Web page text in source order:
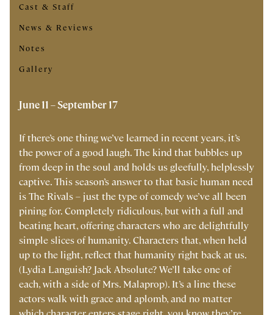
Cast & Staff
News & Reviews
Notes
Gallery
June 11 – September 17
If there’s one thing we’ve learned in recent years, it’s
the power of a good laugh. The kind that bubbles up
from deep in the soul and holds us gleefully, helplessly
captive. This season’s answer to that basic human need
is The Rivals – just the type of comedy we’ve all been
pining for. Completely ridiculous, but with a full and
beating heart, offering characters who are delightfully
simple slices of humanity. Characters that, when held
up to the light, reflect that humanity right back at us.
(Lydia Languish? Jack Absolute? We’ll take one of
each, with a side of Mrs. Malaprop). It’s a line these
actors walk with grace and aplomb, and no matter